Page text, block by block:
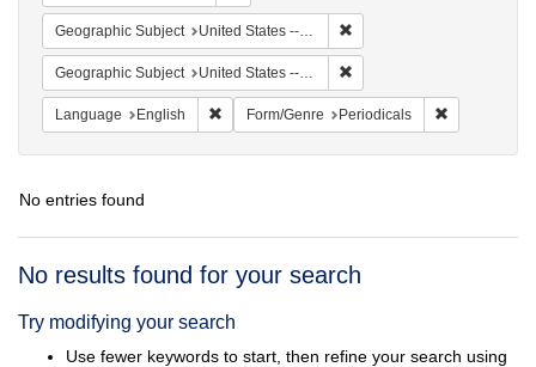
Geographic Subject United States -- New York
Geographic Subject United States -- New York -- New York
Language English Remove constraint Language: English
Form/Genre Periodicals
No entries found
Search
No results found for your search
Try modifying your search
Use fewer keywords to start, then refine your search using